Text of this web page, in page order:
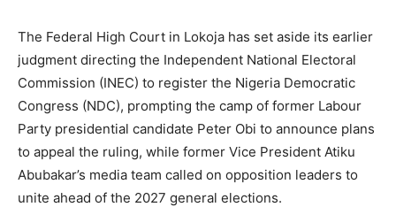
The Federal High Court in Lokoja has set aside its earlier
judgment directing the Independent National Electoral
Commission (INEC) to register the Nigeria Democratic
Congress (NDC), prompting the camp of former Labour
Party presidential candidate Peter Obi to announce plans
to appeal the ruling, while former Vice President Atiku
Abubakar’s media team called on opposition leaders to
unite ahead of the 2027 general elections.